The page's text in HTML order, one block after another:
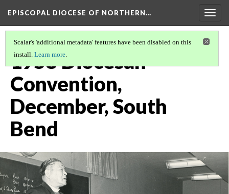
EPISCOPAL DIOCESE OF NORTHERN…
Scalar's 'additional metadata' features have been disabled on this
install. Learn more.
1958 Diocesan
Convention,
December, South
Bend